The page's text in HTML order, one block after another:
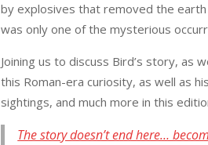
by explosives that removed the earth
was only one of the mysterious
Joining us to discuss Bird’s story, as
this Roman-era curiosity, as well as
sightings, and much more in this
The story doesn’t end here…